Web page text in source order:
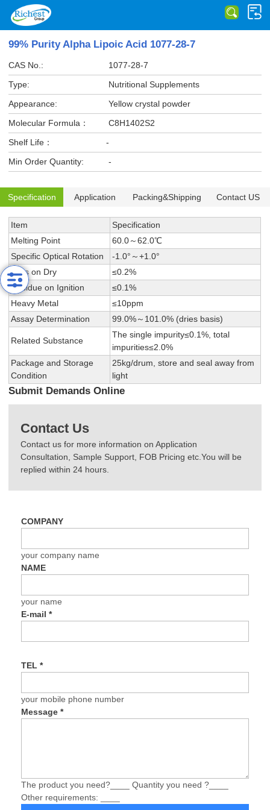
99% Purity Alpha Lipoic Acid 1077-28-7
CAS No.:
1077-28-7
Type:
Nutritional Supplements
Appearance:
Yellow crystal powder
Molecular Formula：
C8H1402S2
Shelf Life：
-
Min Order Quantity:
-
Specification Application Packing&Shipping Contact US
Item
Specification
Melting Point
60.0～62.0℃
Specific Optical Rotation
-1.0°～+1.0°
Loss on Dry
≤0.2%
Residue on Ignition
≤0.1%
Heavy Metal
≤10ppm
Assay Determination
99.0%～101.0% (dries basis)
Related Substance
The single impurity≤0.1%, total
impurities≤2.0%
Package and Storage
Condition
25kg/drum, store and seal away from
light
Submit Demands Online
Contact Us
Contact us for more information on Application
Consultation, Sample Support, FOB Pricing etc.You will be
replied within 24 hours.
COMPANY
your company name
NAME
your name
E-mail*
TEL*
your mobile phone number
Message*
The product you need?____ Quantity you need ?____
Other requirements: ____